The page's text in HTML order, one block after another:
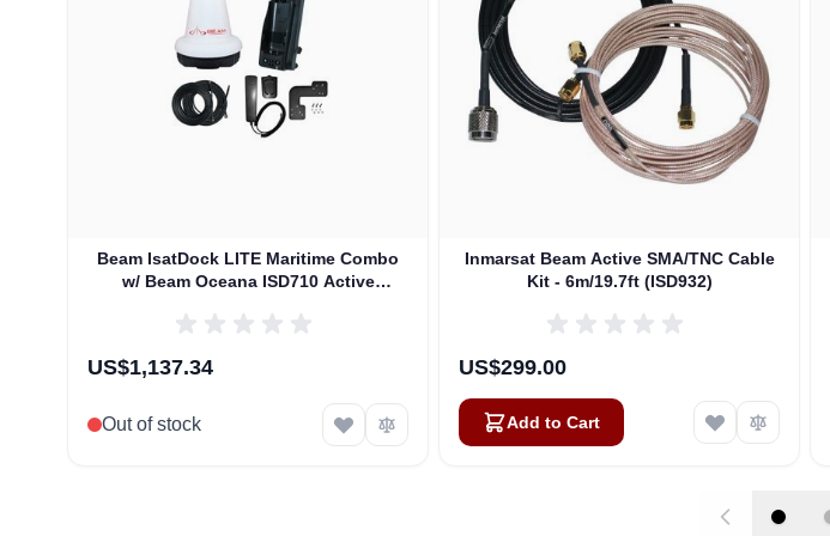
Beam IsatDock LITE Maritime Combo
w/ Beam Oceana ISD710 Active
US$1,137.34
Out of stock
Inmarsat Beam Active SMA/TNC Cable
Kit - 6m/19.7ft (ISD932)
US$299.00
Add to Cart